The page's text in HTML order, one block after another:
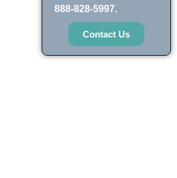
888-828-5997.
Contact Us